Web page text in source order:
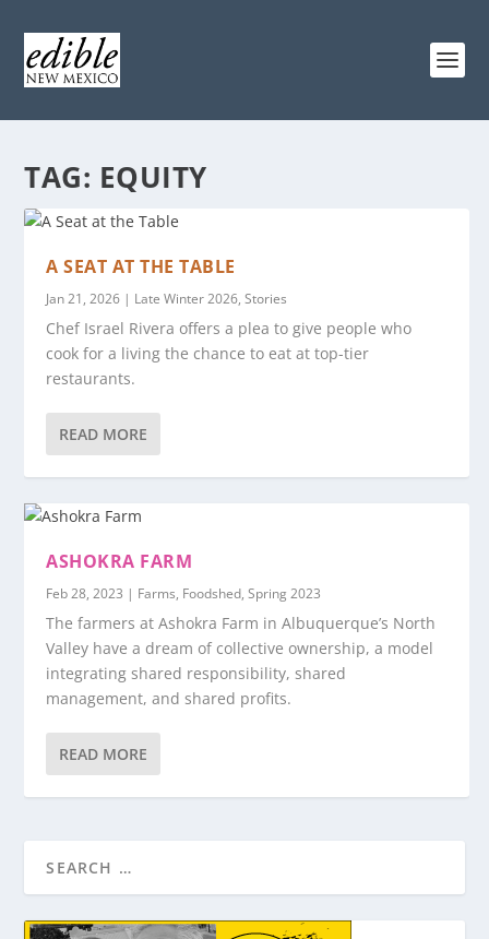
TAG: EQUITY
A SEAT AT THE TABLE
Jan 21, 2026 | Late Winter 2026,Stories
Chef Israel Rivera offers a plea to give people who
cook for a living the chance to eat at top-tier
restaurants.
READ MORE
ASHOKRA FARM
Feb 28, 2023 | Farms, Foodshed,Spring 2023
The farmers at Ashokra Farm in Albuquerque’s North
Valley have a dream of collective ownership, a model
integrating shared responsibility, shared
management, and shared profits.
READ MORE